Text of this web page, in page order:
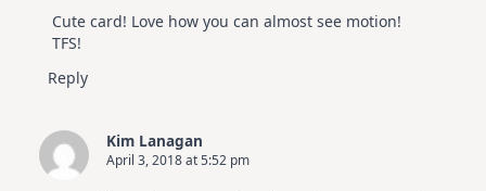
Cute card! Love how you can almost see motion!
TFS!
Reply
Kim Lanagan
April 3, 2018 at 5:52 pm